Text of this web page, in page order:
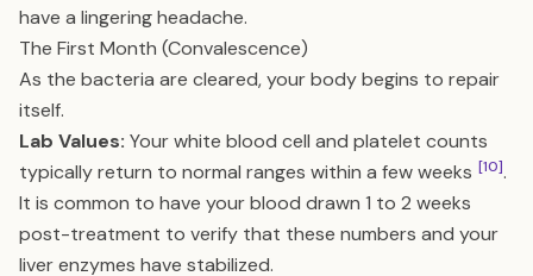
have a lingering headache.
The First Month (Convalescence)
As the bacteria are cleared, your body begins to repair
itself.
Lab Values: Your white blood cell and platelet counts
typically return to normal ranges within a few weeks [10].
It is common to have your blood drawn 1 to 2 weeks
post-treatment to verify that these numbers and your
liver enzymes have stabilized.